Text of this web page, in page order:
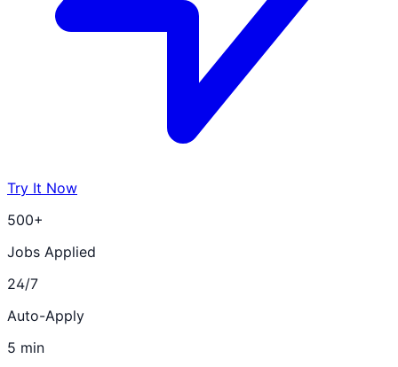
Try It Now
500+
Jobs Applied
24/7
Auto-Apply
5 min